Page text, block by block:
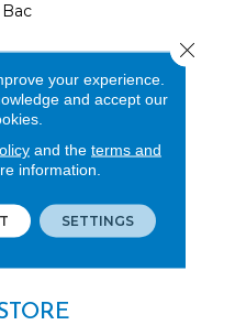
before
your experience.
and accept our
and the terms and
information.
SETTINGS
Close